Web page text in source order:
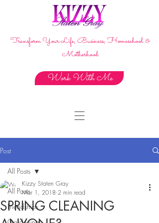
Transform Your Life, Business, Homeschool &
Motherhood
Work With Me
Post
All Posts
Friendships
All Posts
SPRING CLEANING
Kizzy Staten Gray
Mar 1, 2018 2 min read